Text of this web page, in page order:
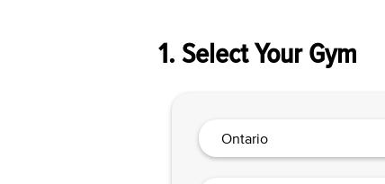
1. Select Your Gym
Ontario